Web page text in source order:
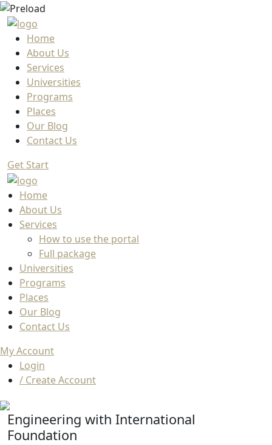
Home
About Us
Services
Universities
Programs
Places
Our Blog
Contact Us
Get Start
Home
About Us
Services
How to use the portal
Full package
Universities
Programs
Places
Our Blog
Contact Us
My Account
Login
/ Create Account
Engineering with International
Foundation